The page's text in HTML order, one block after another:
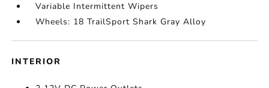
Variable Intermittent Wipers
Wheels: 18 TrailSport Shark Gray Alloy
INTERIOR